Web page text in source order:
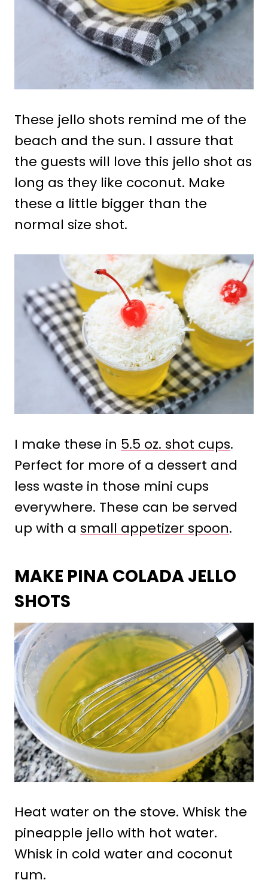
These jello shots remind me of the
beach and the sun. I assure that
the guests will love this jello shot as
long as they like coconut. Make
these a little bigger than the
normal size shot.
I make these in 5.5 oz. shot cups.
Perfect for more of a dessert and
less waste in those mini cups
everywhere. These can be served
up with a small appetizer spoon.
MAKE PINA COLADA JELLO
SHOTS
Heat water on the stove. Whisk the
pineapple jello with hot water.
Whisk in cold water and coconut
rum.